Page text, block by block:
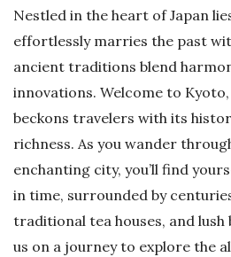
Nestled in the heart of Japan
effortlessly marries the past
ancient traditions blend
innovations. Welcome to
beckons travelers with its
richness. As you wander
enchanting city, you’ll find
in time, surrounded by
traditional tea houses, and lush
us on a journey to explore the